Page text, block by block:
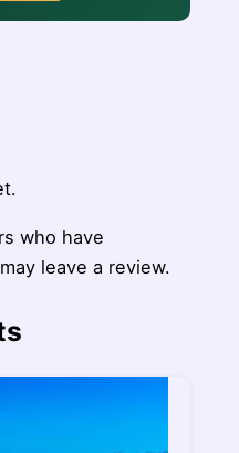
who have
leave a review.